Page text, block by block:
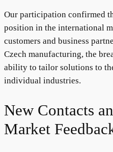
Our participation confirmed
position in the international
customers and business
Czech manufacturing, the
ability to tailor solutions to
individual industries.
New Contacts
Market